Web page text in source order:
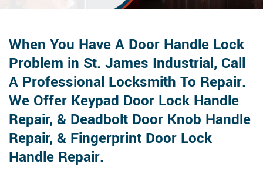
When You Have A Door Handle Lock
Problem in St. James Industrial, Call
A Professional Locksmith To Repair.
We Offer Keypad Door Lock Handle
Repair, & Deadbolt Door Knob Handle
Repair, & Fingerprint Door Lock
Handle Repair.